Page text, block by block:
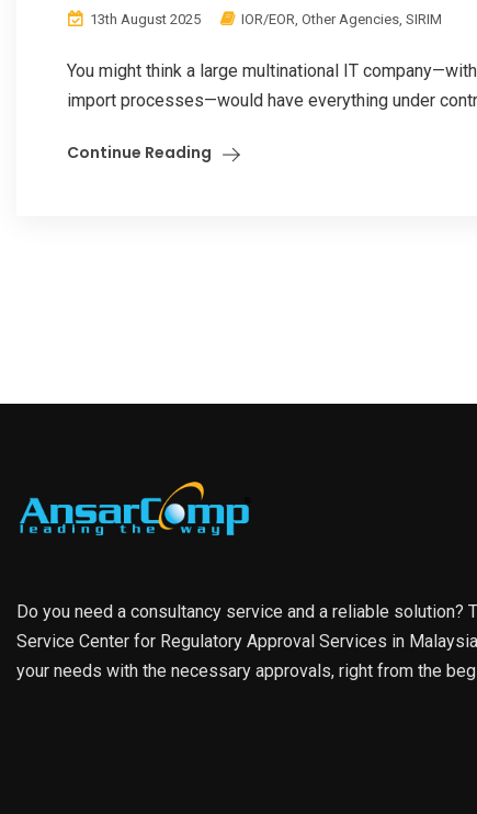
13th August 2025 IOR/EOR, Other Agencies, SIRIM
You might think a large multinational IT
import processes—would have everything under
Continue Reading
Do you need a consultancy service and a reliable solution?
Service Center for Regulatory Approval Services in
your needs with the necessary approvals, right from the